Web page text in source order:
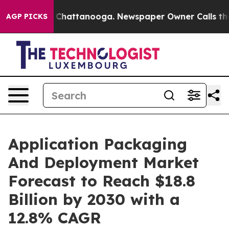
AGP PICKS
in Chattanooga. Newspaper Owner Calls the
Application Packaging
And Deployment Market
Forecast to Reach $18.8
Billion by 2030 with a
12.8% CAGR